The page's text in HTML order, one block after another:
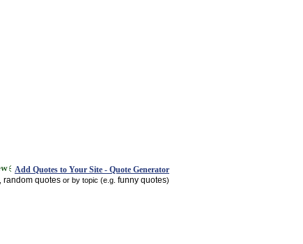
Add Quotes to Your Site - Quote Generator
random quotes or by topic (e.g. funny quotes)